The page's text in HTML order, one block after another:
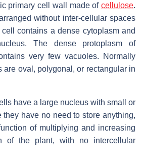
primary cell wall made of cellulose.
without inter-cellular spaces
contains a dense cytoplasm and
The dense protoplasm of
very few vacuoles. Normally
are oval, polygonal, or rectangular in
have a large nucleus with small or
they have no need to store anything,
of multiplying and increasing
of the plant, with no intercellular